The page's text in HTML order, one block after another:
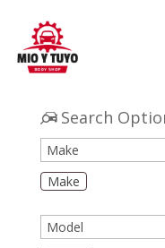
Search
Make